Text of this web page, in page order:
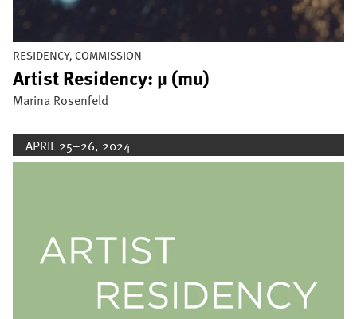
RESIDENCY, COMMISSION
Artist Residency: µ (mu)
Marina Rosenfeld
APRIL 25–26, 2024